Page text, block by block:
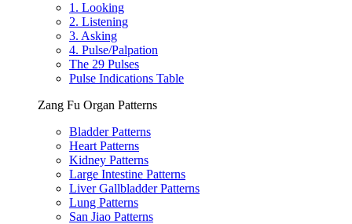
1. Looking
2. Listening
3. Asking
4. Pulse/Palpation
The 29 Pulses
Pulse Indications Table
Zang Fu Organ Patterns
Bladder Patterns
Heart Patterns
Kidney Patterns
Large Intestine Patterns
Liver Gallbladder Patterns
Lung Patterns
San Jiao Patterns